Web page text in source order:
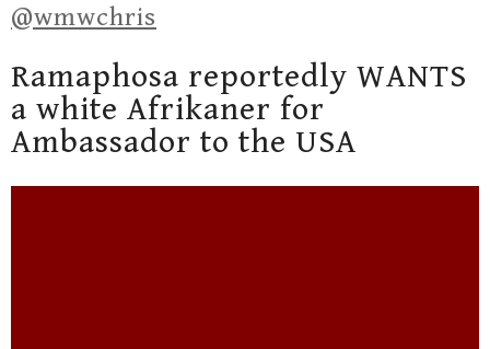
@wmwchris
Ramaphosa reportedly WANTS
a white Afrikaner for
Ambassador to the USA